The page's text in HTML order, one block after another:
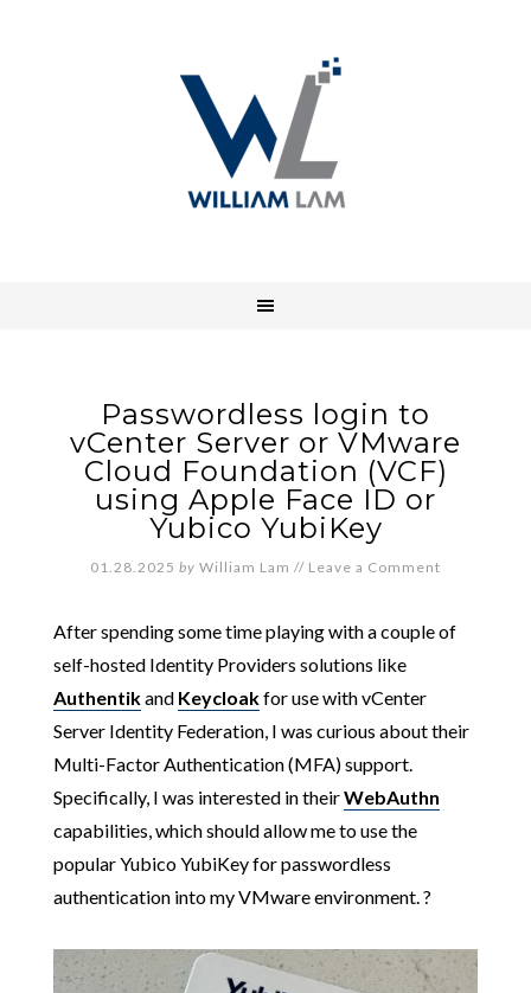
Passwordless login to
vCenter Server or VMware
Cloud Foundation (VCF)
using Apple Face ID or
Yubico YubiKey
01.28.2025 by William Lam // Leave a Comment
After spending some time playing with a couple of
self-hosted Identity Providers solutions like
Authentikand Keycloakfor use with vCenter
Server Identity Federation, I was curious about their
Multi-Factor Authentication (MFA) support.
Specifically, I was interested in theirWebAuthn
capabilities, which should allow me to use the
popular Yubico YubiKey for passwordless
authentication into my VMware environment. ?